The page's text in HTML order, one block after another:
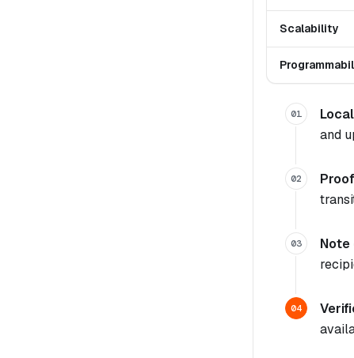
Scalability
01
and
02
03 Note
04